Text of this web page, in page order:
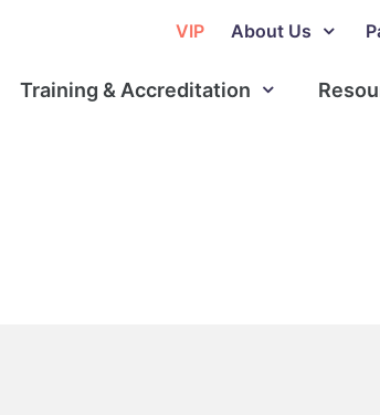
VIP About Us
Training & Accreditation